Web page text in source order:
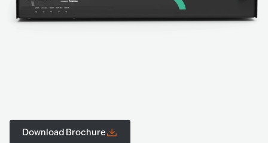
Download Brochure